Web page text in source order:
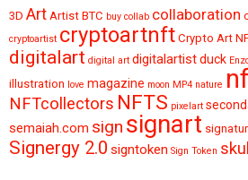
3D Art Artist BTC buy collab collaboration
cryptoartist cryptoartnft Crypto Art
digitalart digital art digitalartistduck
illustration love magazine moon MP4 nature
NFTcollectors NFTS pixelart
semaiah.com sign signart
Signergy 2.0 signtoken Sign Token